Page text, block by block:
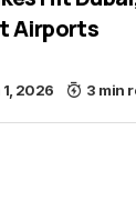
Airports
2026 3 min